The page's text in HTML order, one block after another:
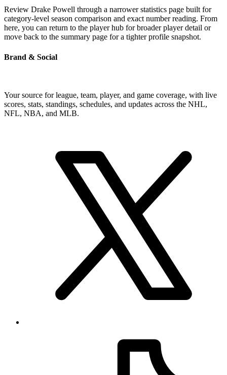
Review Drake Powell through a narrower statistics page built for
category-level season comparison and exact number reading. From
here, you can return to the player hub for broader player detail or
move back to the summary page for a tighter profile snapshot.
Brand & Social
Your source for league, team, player, and game coverage, with live
scores, stats, standings, schedules, and updates across the NHL,
NFL, NBA, and MLB.